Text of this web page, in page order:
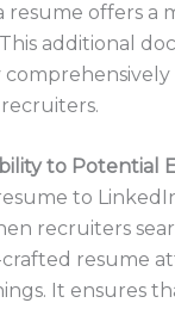
resume offers
additional
to Potential
to
recruiters
resume
It ensures